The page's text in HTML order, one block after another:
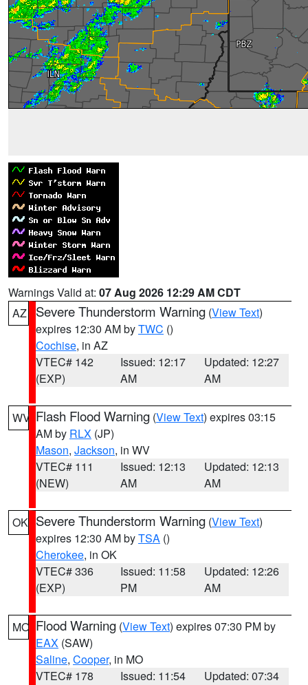
Warnings Valid at: 07 Aug 2026 12:29 AM CDT
AZ
Severe Thunderstorm Warning (View Text)
expires 12:30 AM byTWC ()
Cochise, in AZ
VTEC# 142
(EXP)
Issued: 12:17
AM
Updated: 12:27
AM
WV Flash Flood Warning (View Text) expires 03:15
AM by RLX (JP)
Mason, Jackson, in WV
VTEC# 111
(NEW)
Issued: 12:13
AM
Updated: 12:13
AM
OK Severe Thunderstorm Warning (View Text)
expires 12:30 AM byTSA ()
Cherokee, in OK
VTEC# 336
(EXP)
Issued: 11:58
PM
Updated: 12:26
AM
MO Flood Warning (View Text) expires 07:30 PM by
EAX (SAW)
Saline, Cooper, in MO
VTEC# 178
Issued: 11:54
Updated: 07:34